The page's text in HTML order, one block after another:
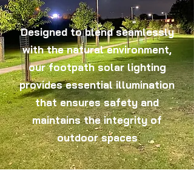
Designed to blend seamlessly
with the natural environment,
our footpath solar lighting
provides essential illumination
that ensures safety and
maintains the integrity of
outdoor spaces